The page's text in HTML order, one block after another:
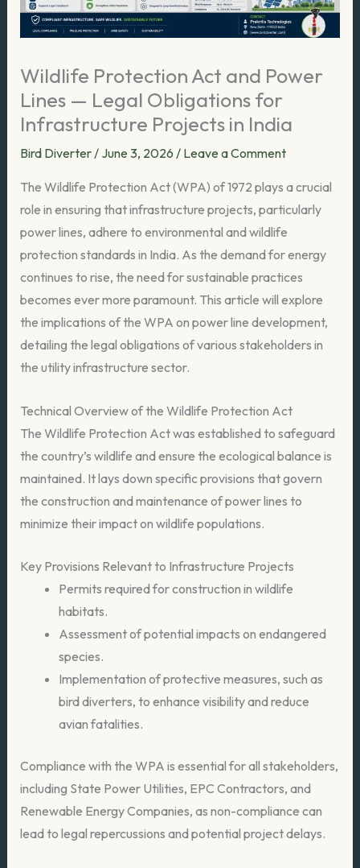
Wildlife Protection Act and Power
Lines — Legal Obligations for
Infrastructure Projects in India
Bird Diverter/ June 3, 2026 / Leave a Comment
The Wildlife Protection Act (WPA) of 1972 plays a crucial
role in ensuring that infrastructure projects, particularly
power lines, adhere to environmental and wildlife
protection standards in India. As the demand for energy
continues to rise, the need for sustainable practices
becomes ever more paramount. This article will explore
the implications of the WPA on power line development,
detailing the legal obligations of various stakeholders in
the utility infrastructure sector.
Technical Overview of the Wildlife Protection Act
The Wildlife Protection Act was established to safeguard
the country’s wildlife and ensure the ecological balance is
maintained. It lays down specific provisions that govern
the construction and maintenance of power lines to
minimize their impact on wildlife populations.
Key Provisions Relevant to Infrastructure Projects
Permits required for construction in wildlife
habitats.
Assessment of potential impacts on endangered
species.
Implementation of protective measures, such as
bird diverters, to enhance visibility and reduce
avian fatalities.
Compliance with the WPA is essential for all stakeholders,
including State Power Utilities, EPC Contractors, and
Renewable Energy Companies, as non-compliance can
lead to legal repercussions and potential project delays.